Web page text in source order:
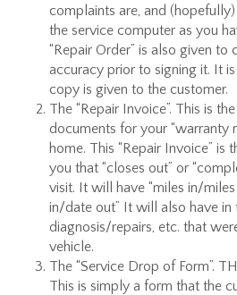
complaints are, and
the service computer as you
“Repair Order” is also given
accuracy prior to signing it. It
copy is given to the customer.
The “Repair Invoice”. This is
documents for your “warranty
home. This “Repair Invoice” is
you that “closes out” or
visit. It will have “miles in/miles
in/date out” It will also have
diagnosis/repairs, etc. that
vehicle.
The “Service Drop of Form”.
This is simply a form that the